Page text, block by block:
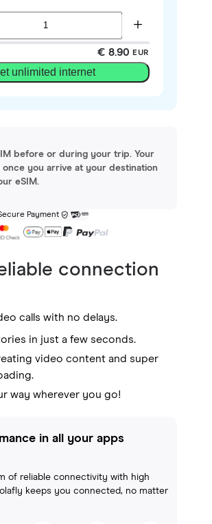
€ 8.90 EUR
unlimited internet
before or during your trip. Your
once you arrive at your destination
eSIM.
Payment
connection
calls with no delays.
in just a few seconds.
video content and super
way wherever you go!
in all your apps
of reliable connectivity with high
keeps you connected, no matter